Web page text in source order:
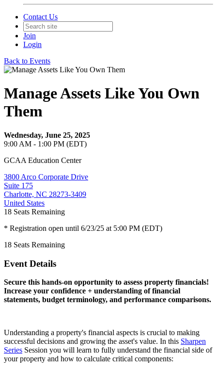
Contact Us
Join
Login
Back to Events
Manage Assets Like You Own
Them
Wednesday, June 25, 2025
9:00 AM - 1:00 PM (EDT)
GCAA Education Center
3800 Arco Corporate Drive
Suite 175
Charlotte, NC 28273-3409
United States
18 Seats Remaining
* Registration open until 6/23/25 at 5:00 PM (EDT)
18 Seats Remaining
Event Details
Secure this hands-on opportunity to assess property financials!
Increase your confidence + understanding of financial
statements, budget terminology, and performance comparisons.
Understanding a property's financial aspects is crucial to making
successful decisions and growing the asset's value. In this Sharpen
Series Session you will learn to fully understand the financial side of
your property and how to calculate critical components: